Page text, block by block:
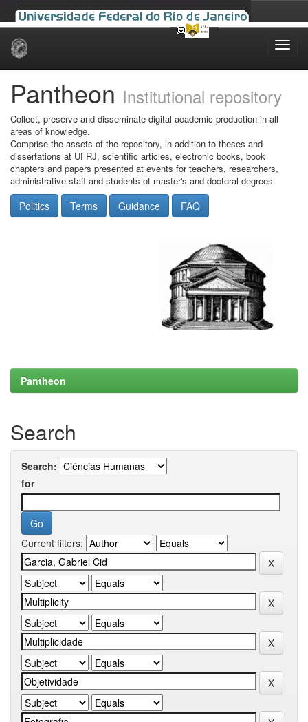
Skip
Pantheon Institutional repository
Collect, preserve and disseminate digital academic production in all
areas of knowledge.
Comprise the assets of the repository, in addition to theses and
dissertations at UFRJ, scientific articles, electronic books, book
chapters and papers presented at events for teachers, researchers,
administrative staff and students of master's and doctoral degrees.
Politics Terms Guidance FAQ
Pantheon
Search
Search:
for
Current filters: